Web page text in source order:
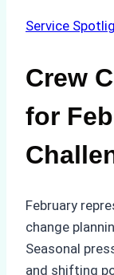
Service
Crew
for
February
change
Seasonal
and shifting